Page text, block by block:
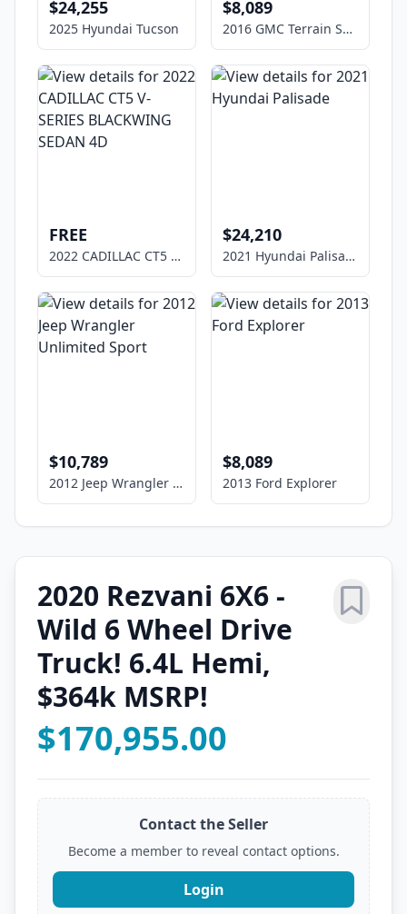
$24,255
2025 Hyundai Tucson
$8,089
2016 GMC Terrain SLE-1
FREE
2022 CADILLAC CT5 V-SERIES BLACKWING SEDAN 4D
$24,210
2021 Hyundai Palisade
$10,789
2012 Jeep Wrangler Unlimited Sport
$8,089
2013 Ford Explorer
2020 Rezvani 6X6 -
Wild 6 Wheel Drive
Truck! 6.4L Hemi,
$364k MSRP!
$170,955.00
Contact the Seller
Become a member to reveal contact options.
Login